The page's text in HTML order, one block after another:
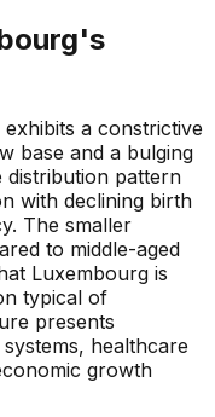
's
a constrictive
base and a bulging
distribution pattern
with declining birth
The smaller
to middle-aged
Luxembourg is
typical of
presents
healthcare
growth